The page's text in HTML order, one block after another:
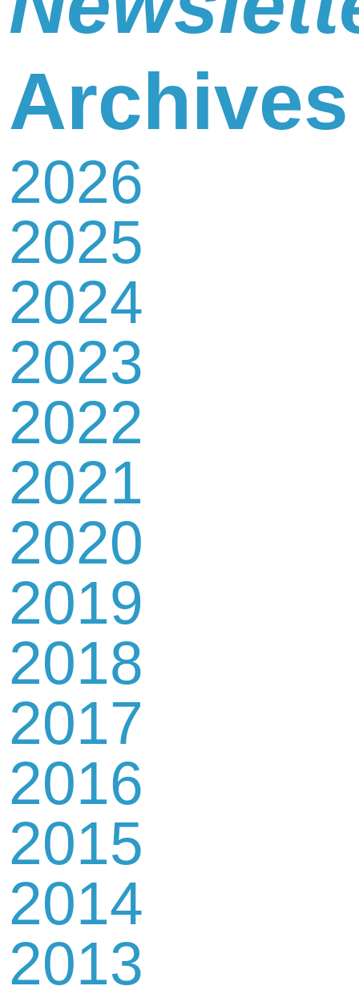
Newsletter
Contact
Us
Archives
2026
2025
2024
2023
2022
2021
2020
2019
2018
2017
2016
2015
2014
2013